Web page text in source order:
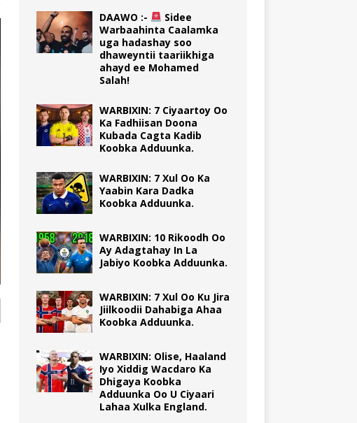
DAAWO :-
Sidee
Warbaahinta Caalamka
uga hadashay soo
dhaweyntii taariikhiga
ahayd ee Mohamed
Salah!
WARBIXIN: 7 Ciyaartoy Oo
Ka Fadhiisan Doona
Kubada Cagta Kadib
Koobka Adduunka.
WARBIXIN: 7 Xul Oo Ka
Yaabin Kara Dadka
Koobka Adduunka.
WARBIXIN: 10 Rikoodh Oo
Ay Adagtahay In La
Jabiyo Koobka Adduunka.
WARBIXIN: 7 Xul Oo Ku Jira
Jiilkoodii Dahabiga Ahaa
Koobka Adduunka.
WARBIXIN: Olise, Haaland
Iyo Xiddig Wacdaro Ka
Dhigaya Koobka
Adduunka Oo U Ciyaari
Lahaa Xulka England.